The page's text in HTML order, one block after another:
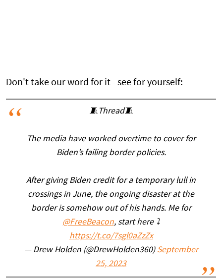
Don't take our word for it - see for yourself:
🧵Thread🧵
The media have worked overtime to cover for
Biden’s failing border policies.
After giving Biden credit for a temporary lull in
crossings in June, the ongoing disaster at the
border is somehow out of his hands. Me for
@FreeBeacon, start here ⤵️
https://t.co/7sgl0aZzZx
— Drew Holden (@DrewHolden360) September
25, 2023